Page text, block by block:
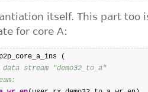
itself. This part too
for core A:
(
stream "demo32_to_a"